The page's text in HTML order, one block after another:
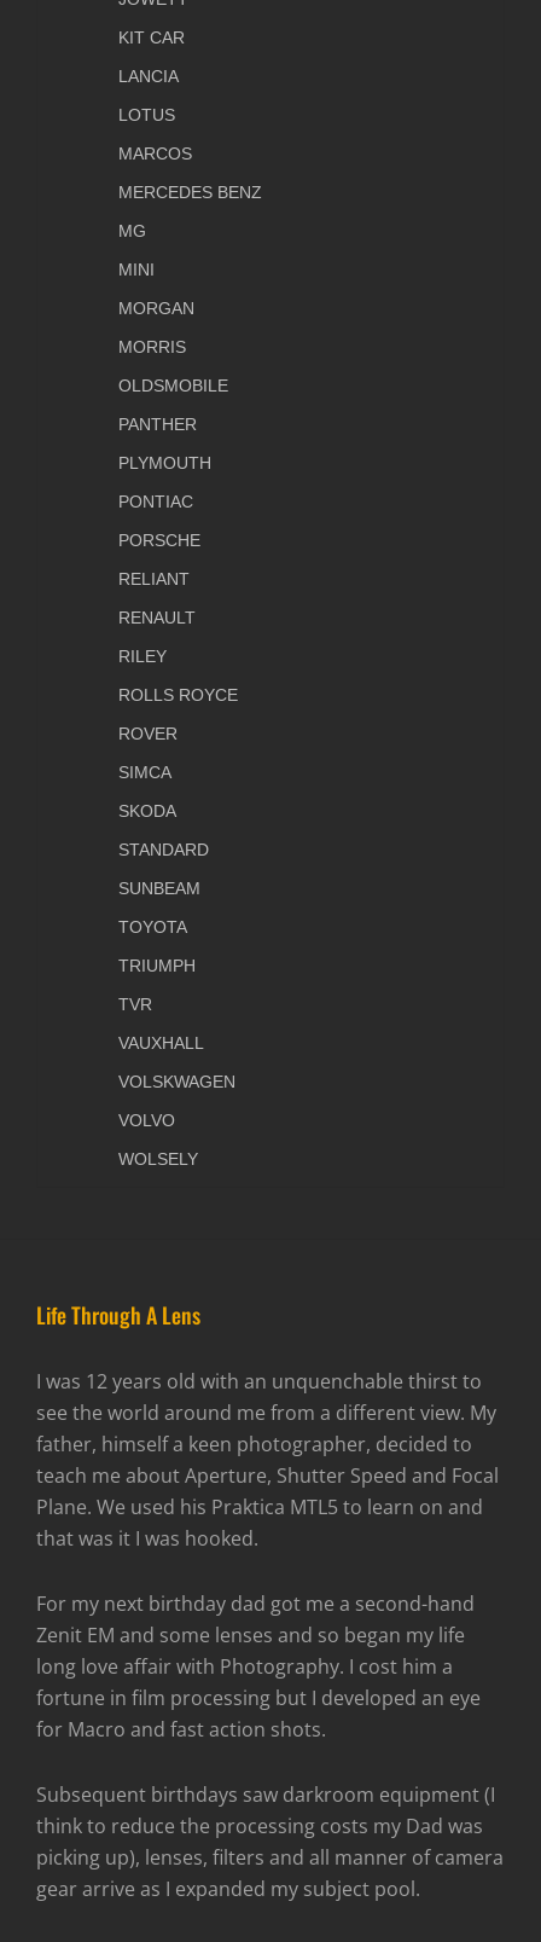
KIT CAR
LANCIA
LOTUS
MARCOS
MERCEDES BENZ
MG
MINI
MORGAN
MORRIS
OLDSMOBILE
PANTHER
PLYMOUTH
PONTIAC
PORSCHE
RELIANT
RENAULT
RILEY
ROLLS ROYCE
ROVER
SIMCA
SKODA
STANDARD
SUNBEAM
TOYOTA
TRIUMPH
TVR
VAUXHALL
VOLSKWAGEN
VOLVO
WOLSELY
Life Through A Lens
I was 12 years old with an unquenchable thirst to
see the world around me from a different view. My
father, himself a keen photographer, decided to
teach me about Aperture, Shutter Speed and Focal
Plane. We used his Praktica MTL5 to learn on and
that was it I was hooked.
For my next birthday dad got me a second-hand
Zenit EM and some lenses and so began my life
long love affair with Photography. I cost him a
fortune in film processing but I developed an eye
for Macro and fast action shots.
Subsequent birthdays saw darkroom equipment (I
think to reduce the processing costs my Dad was
picking up), lenses, filters and all manner of camera
gear arrive as I expanded my subject pool.